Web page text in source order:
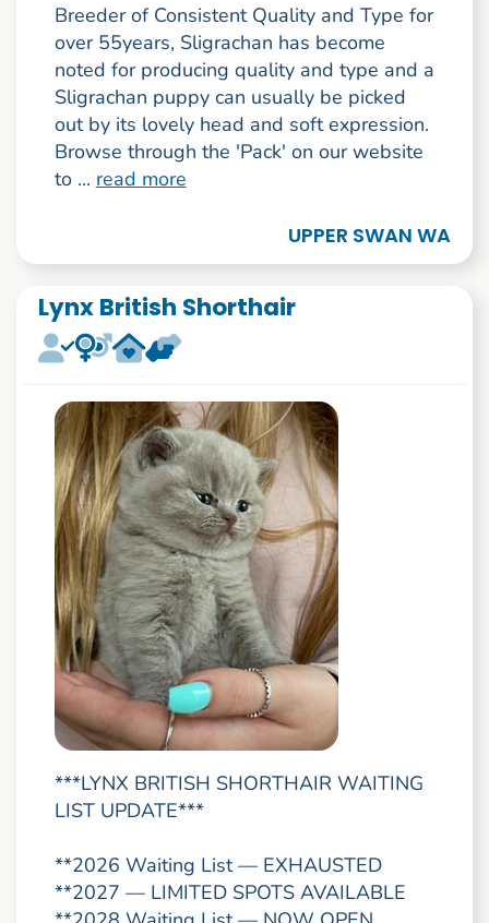
Breeder of Consistent Quality and Type for
over 55years, Sligrachan has become
noted for producing quality and type and a
Sligrachan puppy can usually be picked
out by its lovely head and soft expression.
Browse through the 'Pack' on our website
to ... read more
UPPER SWAN WA
Lynx British Shorthair
***LYNX BRITISH SHORTHAIR WAITING
LIST UPDATE***
**2026 Waiting List — EXHAUSTED
**2027 — LIMITED SPOTS AVAILABLE